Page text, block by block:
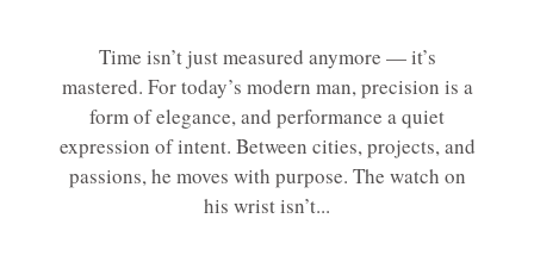
Time isn’t just measured anymore — it’s
mastered. For today’s modern man, precision is a
form of elegance, and performance a quiet
expression of intent. Between cities, projects, and
passions, he moves with purpose. The watch on
his wrist isn’t...